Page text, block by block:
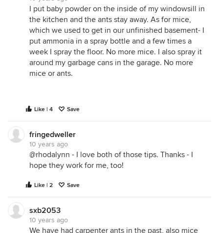
I put baby powder on the inside of my windowsill in
the kitchen and the ants stay away. As for mice,
which we used to get in our unfinished basement- I
put ammonia in a spray bottle and a few times a
week I spray the floor. No more mice. I also spray it
around my garbage cans in the garage. No more
mice or ants.
Like | 4 Save
fringedweller
10 years ago
@rhodalynn - I love both of those tips. Thanks - I
hope they work for me, too!
Like | 2 Save
sxb2053
10 years ago
We have had carpenter ants in the past, also mice